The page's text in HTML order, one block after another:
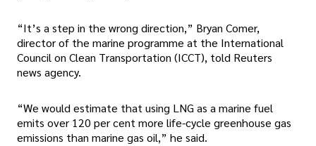
“It’s a step in the wrong direction,” Bryan Comer,
director of the marine programme at the International
Council on Clean Transportation (ICCT), told Reuters
news agency.
“We would estimate that using LNG as a marine fuel
emits over 120 per cent more life-cycle greenhouse gas
emissions than marine gas oil,” he said.